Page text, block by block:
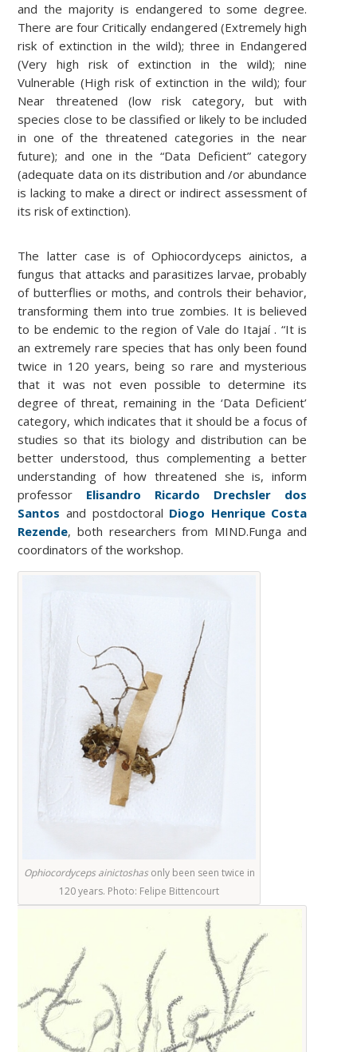
and the majority is endangered to some degree.
There are four Critically endangered (Extremely high
risk of extinction in the wild); three in Endangered
(Very high risk of extinction in the wild); nine
Vulnerable (High risk of extinction in the wild); four
Near threatened (low risk category, but with
species close to be classified or likely to be included
in one of the threatened categories in the near
future); and one in the “Data Deficient” category
(adequate data on its distribution and /or abundance
is lacking to make a direct or indirect assessment of
its risk of extinction).
The latter case is of Ophiocordyceps ainictos, a
fungus that attacks and parasitizes larvae, probably
of butterflies or moths, and controls their behavior,
transforming them into true zombies. It is believed
to be endemic to the region of Vale do Itajaí . “It is
an extremely rare species that has only been found
twice in 120 years, being so rare and mysterious
that it was not even possible to determine its
degree of threat, remaining in the ‘Data Deficient’
category, which indicates that it should be a focus of
studies so that its biology and distribution can be
better understood, thus complementing a better
understanding of how threatened she is, inform
professor
Elisandro Ricardo Drechsler dos
Santos and postdoctoral Diogo Henrique Costa
Rezende, both researchers from MIND.Funga and
coordinators of the workshop.
Ophiocordyceps ainictoshasonly been seen twice in
120 years. Photo: Felipe Bittencourt